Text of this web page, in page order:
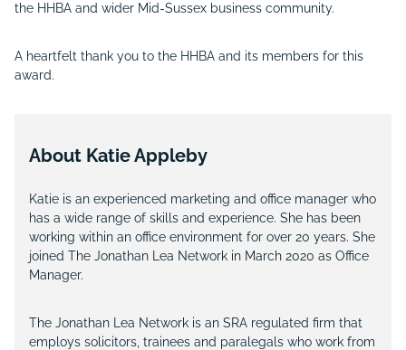
the HHBA and wider Mid-Sussex business community.
A heartfelt thank you to the HHBA and its members for this
award.
About Katie Appleby
Katie is an experienced marketing and office manager who
has a wide range of skills and experience. She has been
working within an office environment for over 20 years. She
joined The Jonathan Lea Network in March 2020 as Office
Manager.
The Jonathan Lea Network is an SRA regulated firm that
employs solicitors, trainees and paralegals who work from